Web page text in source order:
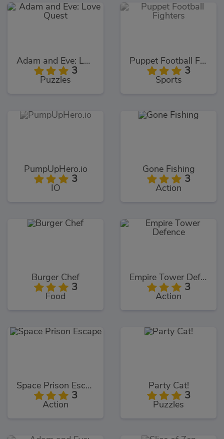
Adam and Eve: Love Quest
3
Puzzles
Puppet Football Fighters
3
Sports
PumpUpHero.io
3
IO
Gone Fishing
3
Action
Burger Chef
3
Food
Empire Tower Defence
3
Action
Space Prison Escape
3
Action
Party Cat!
3
Puzzles